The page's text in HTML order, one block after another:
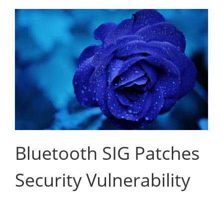
Bluetooth SIG Patches
Security Vulnerability